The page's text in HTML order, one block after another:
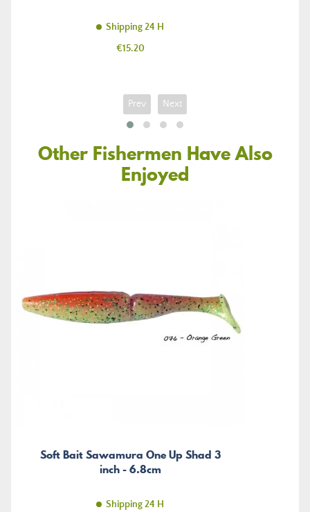
Shipping 24 H
Price
€15.20
Prev Next
Other Fishermen Have Also
Enjoyed
Soft Bait Sawamura One Up Shad 3
inch - 6.8cm
Shipping 24 H